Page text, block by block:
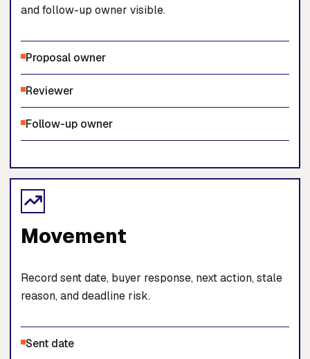
and follow-up owner visible.
Proposal owner
Reviewer
Follow-up owner
Movement
Record sent date, buyer response, next action, stale
reason, and deadline risk.
Sent date